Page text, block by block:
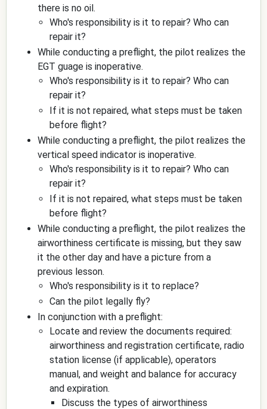
there is no oil.
Who's responsibility is it to repair? Who can
repair it?
While conducting a preflight, the pilot realizes the
EGT guage is inoperative.
Who's responsibility is it to repair? Who can
repair it?
If it is not repaired, what steps must be taken
before flight?
While conducting a preflight, the pilot realizes the
vertical speed indicator is inoperative.
Who's responsibility is it to repair? Who can
repair it?
If it is not repaired, what steps must be taken
before flight?
While conducting a preflight, the pilot realizes the
airworthiness certificate is missing, but they saw
it the other day and have a picture from a
previous lesson.
Who's responsibility is it to replace?
Can the pilot legally fly?
In conjunction with a preflight:
Locate and review the documents required:
airworthiness and registration certificate, radio
station license (if applicable), operators
manual, and weight and balance for accuracy
and expiration.
Discuss the types of airworthiness